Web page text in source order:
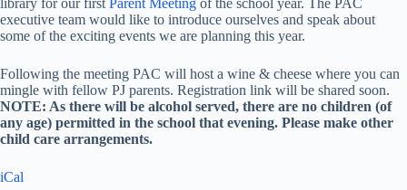
library for our first Parent Meeting of the school year. The PAC
executive team would like to introduce ourselves and speak about
some of the exciting events we are planning this year.
Following the meeting PAC will host a wine & cheese where you can
mingle with fellow PJ parents. Registration link will be shared soon.
NOTE: As there will be alcohol served, there are no children (of
any age) permitted in the school that evening. Please make other
child care arrangements.
iCal